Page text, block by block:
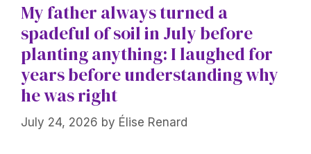
My father always turned a
spadeful of soil in July before
planting anything: I laughed for
years before understanding why
he was right
July 24, 2026 by Élise Renard